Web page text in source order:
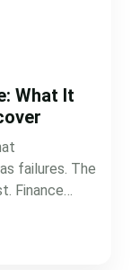
What It
failures. The
Finance